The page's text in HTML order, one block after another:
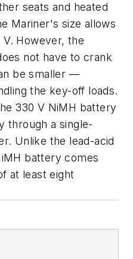
seats and heated
Mariner's size allows
V. However, the
not have to crank
be smaller —
the key-off loads.
330 V NiMH battery
through a single-
Unlike the lead-acid
battery comes
at least eight